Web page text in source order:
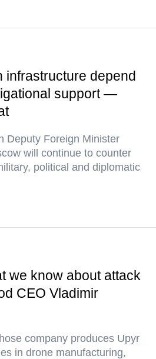
infrastructure depend
support —
Deputy Foreign Minister
will continue to counter
political and diplomatic
we know about attack
CEO Vladimir
company produces Upyr
in drone manufacturing,